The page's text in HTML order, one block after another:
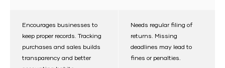
Encourages businesses to
keep proper records. Tracking
purchases and sales builds
transparency and better
Needs regular filing of
returns. Missing
deadlines may lead to
fines or penalties.